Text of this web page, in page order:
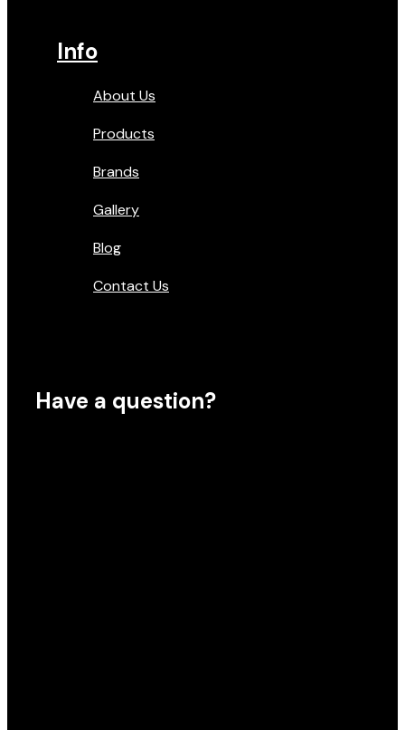
Info
About Us
Products
Brands
Gallery
Blog
Contact Us
Have a question?